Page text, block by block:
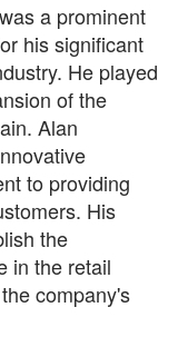
a prominent
his significant
He played
of the
Alan
to providing
His
the
in the retail
company's